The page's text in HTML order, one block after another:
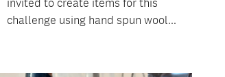
challenge using hand spun wool...